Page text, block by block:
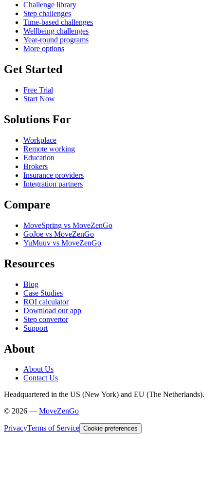
Challenge library
Step challenges
Time-based challenges
Wellbeing challenges
Year-round programs
More options
Get Started
Free Trial
Start Now
Solutions For
Workplace
Remote working
Education
Brokers
Insurance providers
Integration partners
Compare
MoveSpring vs MoveZenGo
GoJoe vs MoveZenGo
YuMuuv vs MoveZenGo
Resources
Blog
Case Studies
ROI calculator
Download our app
Step convertor
Support
About
About Us
Contact Us
Headquartered in the US (New York) and EU (The Netherlands).
© 2026 — MoveZenGo
PrivacyTerms of Service Cookie preferences